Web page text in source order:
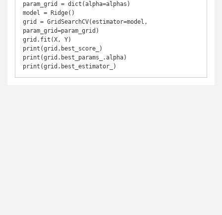
param_grid = dict(alpha=alphas)
model = Ridge()
grid = GridSearchCV(estimator=model,
param_grid=param_grid)
grid.fit(X, Y)
print(grid.best_score_)
print(grid.best_params_.alpha)
print(grid.best_estimator_)